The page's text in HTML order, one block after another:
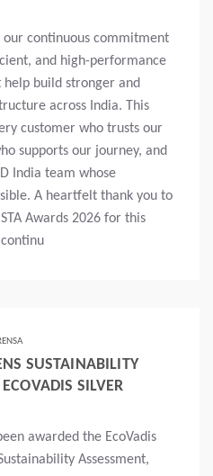
our continuous commitment
and high-performance
build stronger and
across India. This
customer who trusts our
supports our journey, and
India team whose
A heartfelt thank you to
Awards 2026 for this
SUSTAINABILITY
SILVER
awarded the EcoVadis
Assessment,